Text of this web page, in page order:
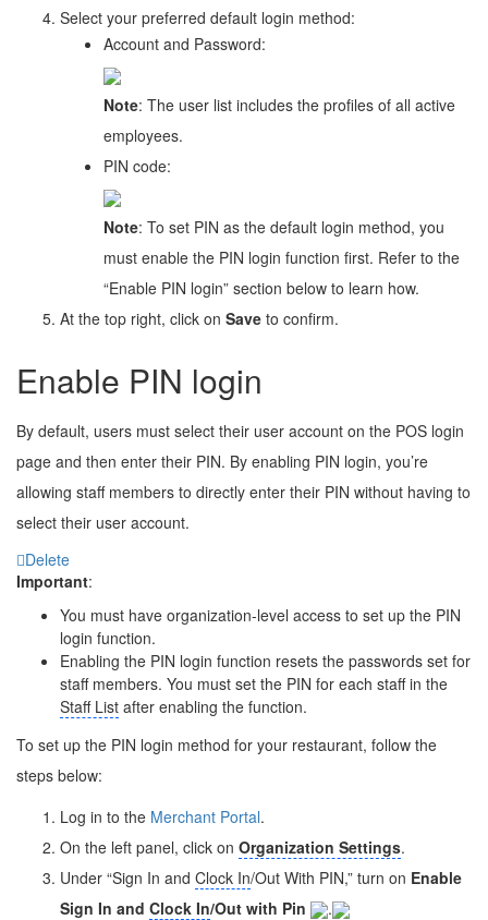
Select your preferred default login method:
Account and Password:
Note: The user list includes the profiles of all active
employees.
PIN code:
Note: To set PIN as the default login method, you
must enable the PIN login function first. Refer to the
“Enable PIN login” section below to learn how.
At the top right, click on Save to confirm.
Enable PIN login
By default, users must select their user account on the POS login
page and then enter their PIN. By enabling PIN login, you’re
allowing staff members to directly enter their PIN without having to
select their user account.
Delete
Important:
You must have organization-level access to set up the PIN
login function.
Enabling the PIN login function resets the passwords set for
staff members. You must set the PIN for each staff in the
Staff List after enabling the function.
To set up the PIN login method for your restaurant, follow the
steps below:
Log in to the Merchant Portal.
On the left panel, click on Organization Settings.
Under “Sign In and Clock In/Out With PIN,” turn on Enable
Sign In and Clock In/Out with Pin
.